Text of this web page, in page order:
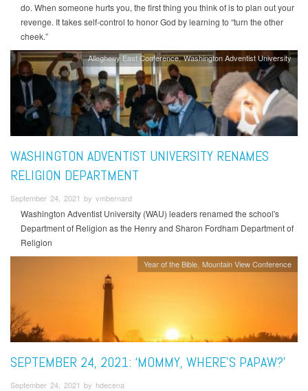
do. When someone hurts you, the first thing you think of is to plan out your
revenge. It takes self-control to honor God by learning to “turn the other
cheek.”
Allegheny East Conference Washington Adventist University
WASHINGTON ADVENTIST UNIVERSITY RENAMES
RELIGION DEPARTMENT
September 24, 2021 by vmbernard
Washington Adventist University (WAU) leaders renamed the school's
Department of Religion as the Henry and Sharon Fordham Department of
Religion
Year of the Bible Mountain View Conference
SEPTEMBER 24, 2021: ‘MOMMY, WHERE’S PAPAW?’
September 24, 2021 by hdecena